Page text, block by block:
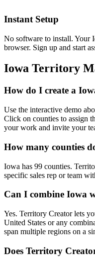
Instant Setup
No software to install. Your
browser. Sign up and start
Iowa Territory
How do I create a
Use the interactive demo
Click on counties to assign
your work and invite your
How many counties
Iowa has 99 counties.
specific sales rep or team
Can I combine Iowa
Yes. Territory Creator lets
United States or any
span multiple regions on a
Does Territory